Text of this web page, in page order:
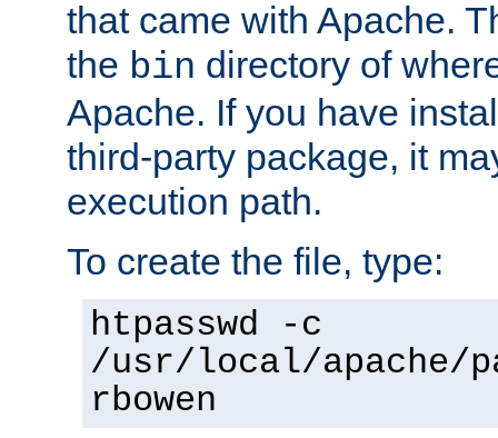
that came with Apache.
the bin directory of
Apache. If you have
third-party package, it
execution path.
To create the file, type:
htpasswd -c
/usr/local/apache/
rbowen